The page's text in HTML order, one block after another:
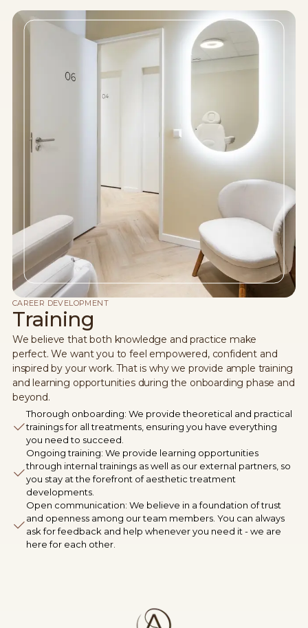
CAREER DEVELOPMENT
Training
We believe that both knowledge and practice make
perfect. We want you to feel empowered, confident and
inspired by your work. That is why we provide ample training
and learning opportunities during the onboarding phase and
beyond.
Thorough onboarding: We provide theoretical and practical
trainings for all treatments, ensuring you have everything
you need to succeed.
Ongoing training: We provide learning opportunities
through internal trainings as well as our external partners, so
you stay at the forefront of aesthetic treatment
developments.
Open communication: We believe in a foundation of trust
and openness among our team members. You can always
ask for feedback and help whenever you need it - we are
here for each other.